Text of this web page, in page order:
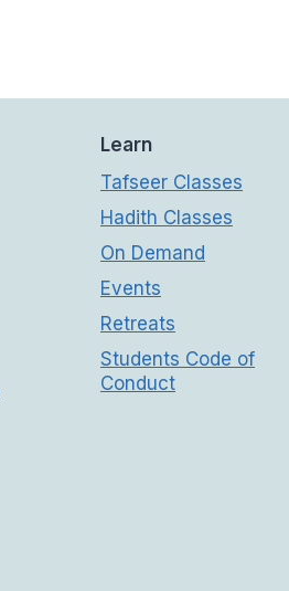
Learn
Tafseer Classes
Hadith Classes
On Demand
Events
Retreats
Students Code of
Conduct